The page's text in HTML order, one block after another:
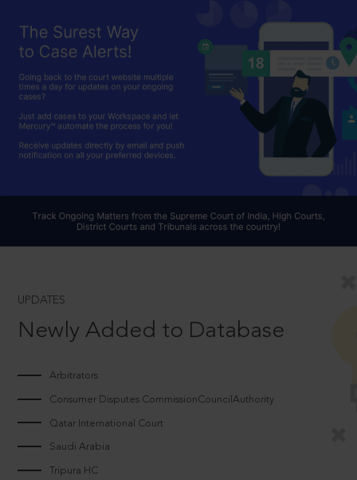
UPDATES
Newly Added to Database
Arbitrators
Consumer Disputes CommissionCouncilAuthority
Qatar International Court
Saudi Arabia
Tripura HC